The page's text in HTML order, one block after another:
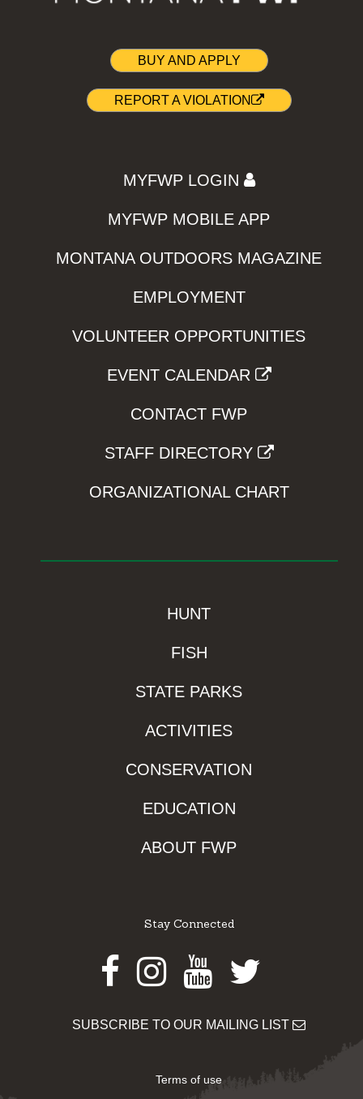
BUY AND APPLY
REPORT A VIOLATION
MYFWP LOGIN
MYFWP MOBILE APP
MONTANA OUTDOORS MAGAZINE
EMPLOYMENT
VOLUNTEER OPPORTUNITIES
EVENT CALENDAR
CONTACT FWP
STAFF DIRECTORY
ORGANIZATIONAL CHART
HUNT
FISH
STATE PARKS
ACTIVITIES
CONSERVATION
EDUCATION
ABOUT FWP
Stay Connected
Facebook
Instagram
Youtube
Twitter
SUBSCRIBE TO OUR MAILING LIST
Terms of use